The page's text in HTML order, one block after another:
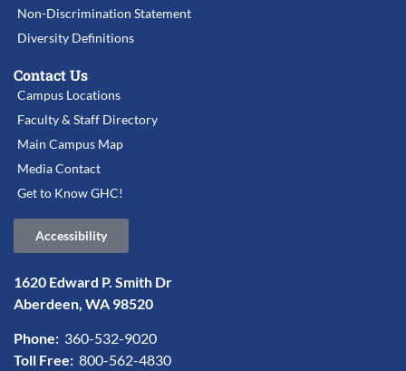
Non-Discrimination Statement
Diversity Definitions
Contact Us
Campus Locations
Faculty & Staff Directory
Main Campus Map
Media Contact
Get to Know GHC!
Accessibility
1620 Edward P. Smith Dr
Aberdeen, WA 98520
Phone: 360-532-9020
Toll Free: 800-562-4830